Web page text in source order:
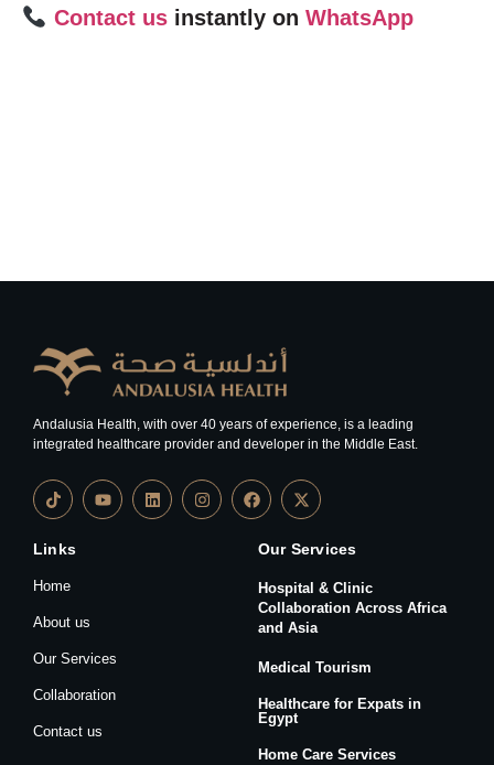
Contact usinstantly on WhatsApp
Andalusia Health, with over 40 years of experience, is a leading
integrated healthcare provider and developer in the Middle East.
Links
Home
About us
Our Services
Collaboration
Contact us
Our Services
Hospital & Clinic
Collaboration Across Africa
and Asia
Medical Tourism
Healthcare for Expats in
Egypt
Home Care Services